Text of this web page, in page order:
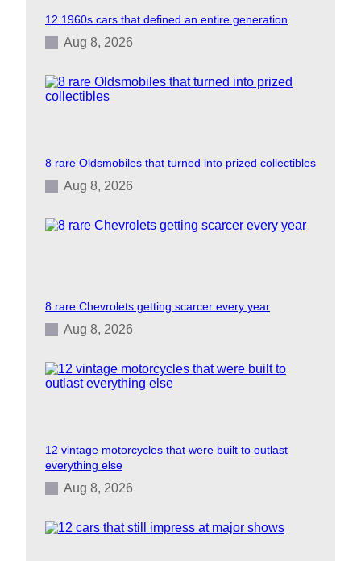
12 1960s cars that defined an entire generation
Aug 8, 2026
8 rare Oldsmobiles that turned into prized collectibles
Aug 8, 2026
8 rare Chevrolets getting scarcer every year
Aug 8, 2026
12 vintage motorcycles that were built to outlast
everything else
Aug 8, 2026